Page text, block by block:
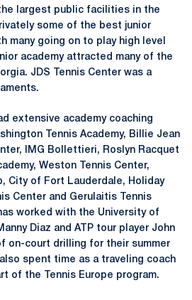
largest public facilities in the
some of the best junior
many going on to play high level
academy attracted many of the
JDS Tennis Center was a
extensive academy coaching
Tennis Academy, Billie Jean
IMG Bollettieri, Roslyn Racquet
Weston Tennis Center,
City of Fort Lauderdale, Holiday
Center and Gerulaitis Tennis
worked with the University of
Diaz and ATP tour player John
on-court drilling for their summer
spent time as a traveling coach
of the Tennis Europe program.